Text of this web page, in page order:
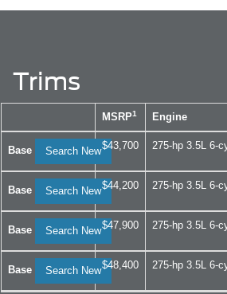
Trims
MSRP1 Engine
Base Search New$43,700 275-hp 3.5L 6-
Base Search New$44,200 275-hp 3.5L 6-
Base Search New$47,900 275-hp 3.5L 6-
Base Search New$48,400 275-hp 3.5L 6-